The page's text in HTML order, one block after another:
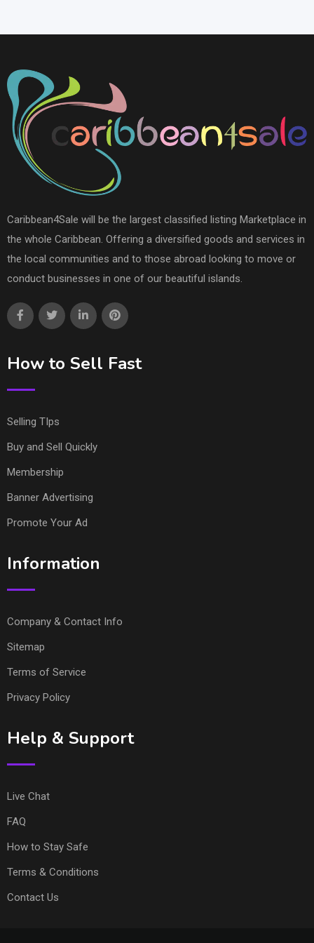
Caribbean4Sale will be the largest classified listing Marketplace in
the whole Caribbean. Offering a diversified goods and services in
the local communities and to those abroad looking to move or
conduct businesses in one of our beautiful islands.
How to Sell Fast
Selling TIps
Buy and Sell Quickly
Membership
Banner Advertising
Promote Your Ad
Information
Company & Contact Info
Sitemap
Terms of Service
Privacy Policy
Help & Support
Live Chat
FAQ
How to Stay Safe
Terms & Conditions
Contact Us